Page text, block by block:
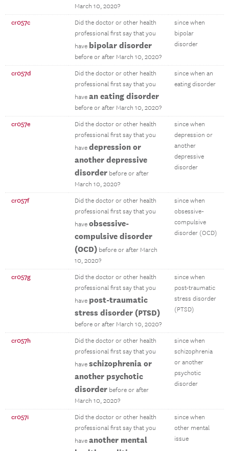
March 10, 2020?
cr057c
Did the doctor or other health
professional first say that you
have bipolar disorder
before or after March 10, 2020?
since when
bipolar
disorder
cr057d
Did the doctor or other health
professional first say that you
have an eating disorder
before or after March 10, 2020?
since when an
eating disorder
cr057e
Did the doctor or other health
professional first say that you
have depression or
another depressive
disorder before or after
March 10, 2020?
since when
depression or
another
depressive
disorder
cr057f
Did the doctor or other health
professional first say that you
have obsessive-
compulsive disorder
(OCD) before or after March
10, 2020?
since when
obsessive-
compulsive
disorder (OCD)
cr057g
Did the doctor or other health
professional first say that you
have post-traumatic
stress disorder (PTSD)
before or after March 10, 2020?
since when
post-traumatic
stress disorder
(PTSD)
cr057h
Did the doctor or other health
professional first say that you
have schizophrenia or
another psychotic
disorder before or after
March 10, 2020?
since when
schizophrenia
or another
psychotic
disorder
cr057i
Did the doctor or other health
professional first say that you
have another mental
since when
other mental
issue